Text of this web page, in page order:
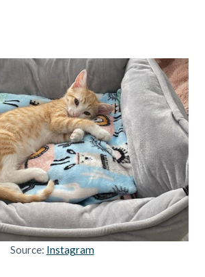
Source: Instagram